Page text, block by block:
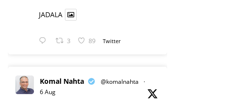
JADALA
3 89 Twitter
Komal Nahta @komalnahta
·
6 Aug